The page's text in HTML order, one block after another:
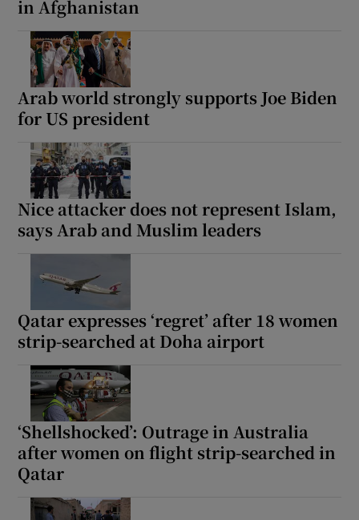
in Afghanistan
Arab world strongly supports Joe Biden
for US president
Nice attacker does not represent Islam,
says Arab and Muslim leaders
Qatar expresses ‘regret’ after 18 women
strip-searched at Doha airport
‘Shellshocked’: Outrage in Australia
after women on flight strip-searched in
Qatar